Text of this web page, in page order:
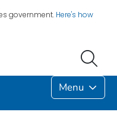
government. Here's how
Menu